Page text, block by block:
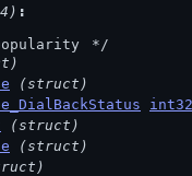
*/
(struct)
int32
(struct)
(struct)